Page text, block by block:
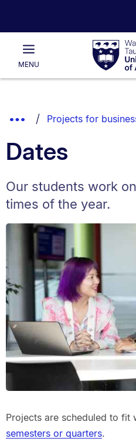
Waipapa
Taumata
Rau
of
Main
MENU
List.
Show
Breadcrumbs.
Projects for
Dates
Our students work
times of the year.
Projects are scheduled to fit
semesters or quarters.